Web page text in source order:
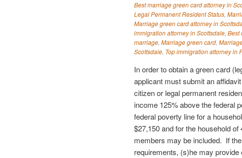
Best marriage green card attorney in
Legal Permanent Resident Status,
Marriage green card attorney in
immigration attorney in Scottsdale, Best
marriage, Marriage green card,
Scottsdale, Top immigration attorney in
In order to obtain a green card
applicant must submit an
citizen or legal permanent
income 125% above the federal
federal poverty line for a
$27,150 and for the household
members may be included. If
requirements, (s)he may